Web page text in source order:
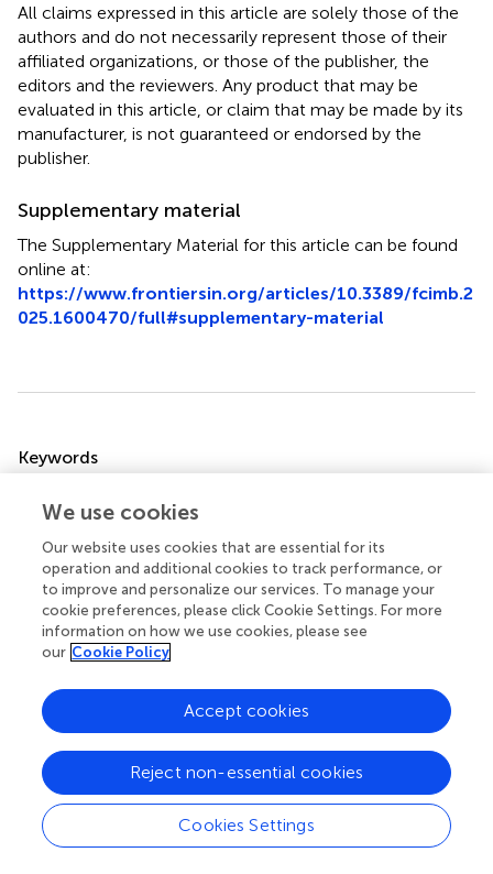
All claims expressed in this article are solely those of the
authors and do not necessarily represent those of their
affiliated organizations, or those of the publisher, the
editors and the reviewers. Any product that may be
evaluated in this article, or claim that may be made by its
manufacturer, is not guaranteed or endorsed by the
publisher.
Supplementary material
The Supplementary Material for this article can be found
online at:
https://www.frontiersin.org/articles/10.3389/fcimb.2
025.1600470/full#supplementary-material
Keywords
uniformis,metagenomic
Citation
Wang Z, Wei X, Piao L, Zhang X and Wang H (2025)Gut
microbiota dysbiosis and metabolic shifts in pediatric
norovirus infection: a metagenomic study in Northeast
China Front. Cell. Infect. Microbiol.
10.3389/fcimb.2025.1600470
Received
26 March 2025
Published
22 May 2025
Volume
15 - 2025
We use cookies
Our website uses cookies that are essential for its
operation and additional cookies to track performance, or
to improve and personalize our services. To manage your
cookie preferences, please click Cookie Settings. For more
information on how we use cookies, please see
our Cookie Policy
Cookies Settings
Reject non-essential cookies
Accept cookies